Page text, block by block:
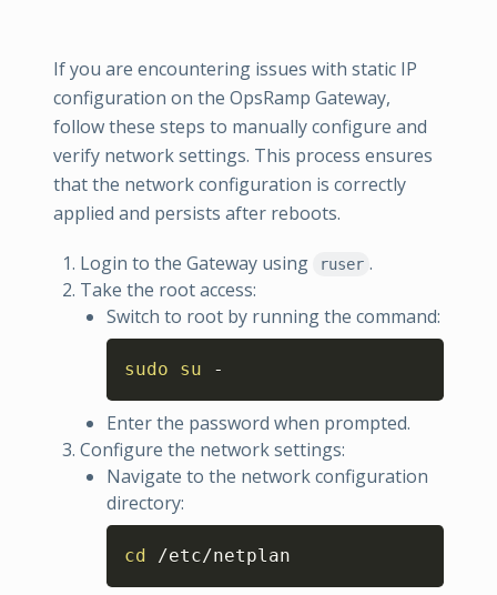
If you are encountering issues with static IP
configuration on the OpsRamp Gateway,
follow these steps to manually configure and
verify network settings. This process ensures
that the network configuration is correctly
applied and persists after reboots.
Login to the Gateway using ruser .
Take the root access:
Switch to root by running the command:
sudo su -
Enter the password when prompted.
Configure the network settings:
Navigate to the network configuration
directory:
cd /etc/netplan